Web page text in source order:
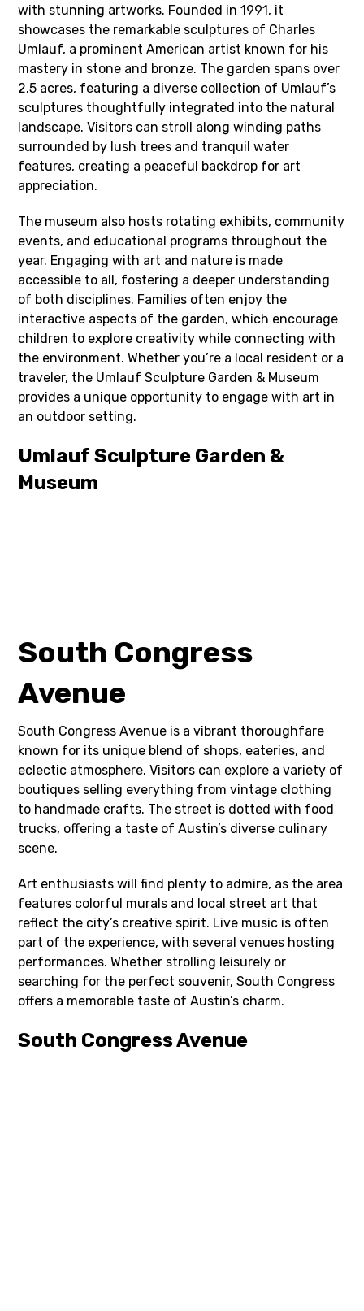
with stunning artworks. Founded in 1991, it
showcases the remarkable sculptures of Charles
Umlauf, a prominent American artist known for his
mastery in stone and bronze. The garden spans over
2.5 acres, featuring a diverse collection of Umlauf’s
sculptures thoughtfully integrated into the natural
landscape. Visitors can stroll along winding paths
surrounded by lush trees and tranquil water
features, creating a peaceful backdrop for art
appreciation.
The museum also hosts rotating exhibits, community
events, and educational programs throughout the
year. Engaging with art and nature is made
accessible to all, fostering a deeper understanding
of both disciplines. Families often enjoy the
interactive aspects of the garden, which encourage
children to explore creativity while connecting with
the environment. Whether you’re a local resident or a
traveler, the Umlauf Sculpture Garden & Museum
provides a unique opportunity to engage with art in
an outdoor setting.
Umlauf Sculpture Garden &
Museum
South Congress
Avenue
South Congress Avenue is a vibrant thoroughfare
known for its unique blend of shops, eateries, and
eclectic atmosphere. Visitors can explore a variety of
boutiques selling everything from vintage clothing
to handmade crafts. The street is dotted with food
trucks, offering a taste of Austin’s diverse culinary
scene.
Art enthusiasts will find plenty to admire, as the area
features colorful murals and local street art that
reflect the city’s creative spirit. Live music is often
part of the experience, with several venues hosting
performances. Whether strolling leisurely or
searching for the perfect souvenir, South Congress
offers a memorable taste of Austin’s charm.
South Congress Avenue